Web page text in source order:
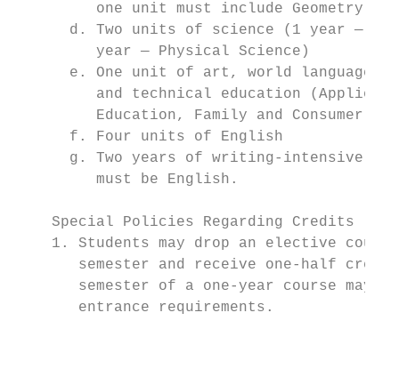
one unit must include Geometry
d. Two units of science (1 year —
year — Physical Science)
e. One unit of art, world language,
and technical education (Applied
Education, Family and Consumer
f. Four units of English
g. Two years of writing-intensive
         must be English.
    Special Policies Regarding Credits
1. Students may drop an elective
semester and receive one-half
semester of a one-year course may
entrance requirements.